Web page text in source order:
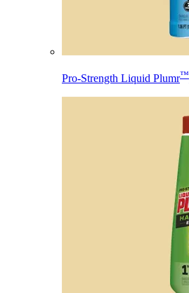
Pro-Strength Liquid Plumr™